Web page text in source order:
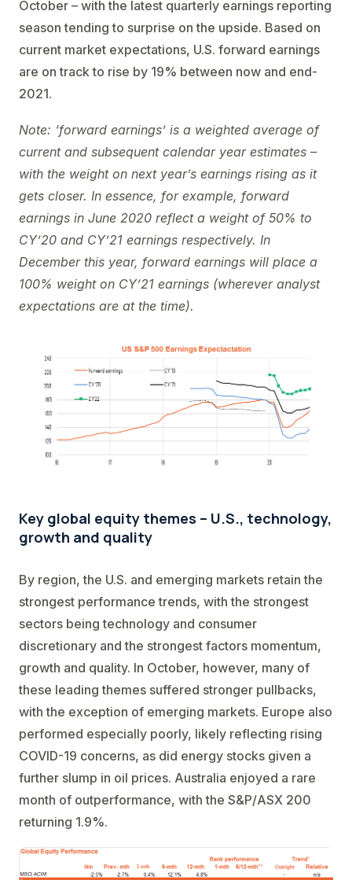
October – with the latest quarterly earnings reporting
season tending to surprise on the upside. Based on
current market expectations, U.S. forward earnings
are on track to rise by 19% between now and end-
2021.
Note: ‘forward earnings’ is a weighted average of
current and subsequent calendar year estimates –
with the weight on next year’s earnings rising as it
gets closer. In essence, for example, forward
earnings in June 2020 reflect a weight of 50% to
CY’20 and CY’21 earnings respectively. In
December this year, forward earnings will place a
100% weight on CY’21 earnings (wherever analyst
expectations are at the time).
Key global equity themes – U.S., technology,
growth and quality
By region, the U.S. and emerging markets retain the
strongest performance trends, with the strongest
sectors being technology and consumer
discretionary and the strongest factors momentum,
growth and quality. In October, however, many of
these leading themes suffered stronger pullbacks,
with the exception of emerging markets. Europe also
performed especially poorly, likely reflecting rising
COVID-19 concerns, as did energy stocks given a
further slump in oil prices. Australia enjoyed a rare
month of outperformance, with the S&P/ASX 200
returning 1.9%.